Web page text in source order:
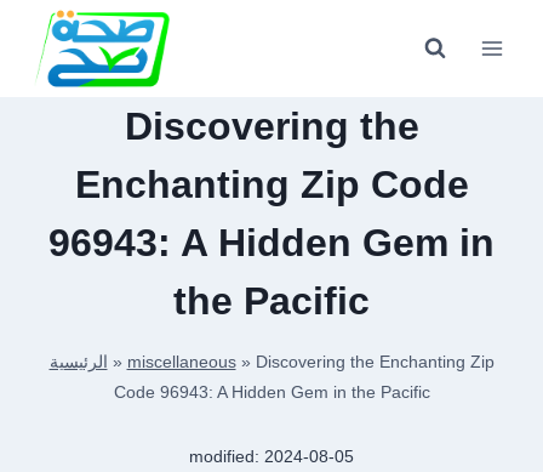
content
Discovering the
Enchanting Zip Code
96943: A Hidden Gem in
the Pacific
الرئيسية » miscellaneous» Discovering the Enchanting Zip
Code 96943: A Hidden Gem in the Pacific
modified: 2024-08-05